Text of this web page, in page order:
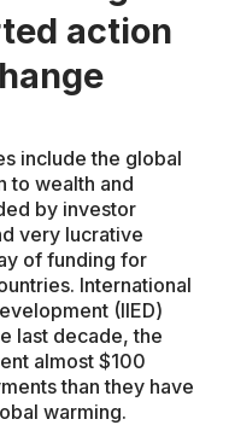
action
include the global
to wealth and
by investor
very lucrative
of funding for
International
(IIED)
last decade, the
almost $100
than they have
warming.